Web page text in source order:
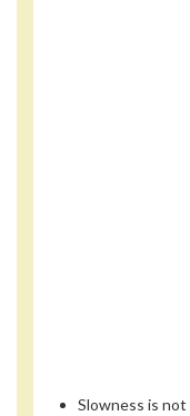
Slowness is not